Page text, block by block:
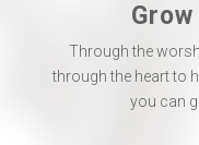
Through the
through the heart to
you can